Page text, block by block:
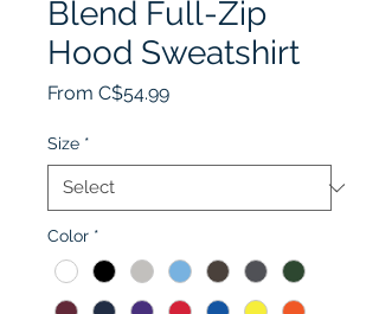
Blend Full-Zip
Hood Sweatshirt
From C$54.99Sale
Size *
Color *